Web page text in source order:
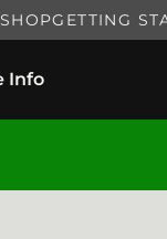
GETTING
Info